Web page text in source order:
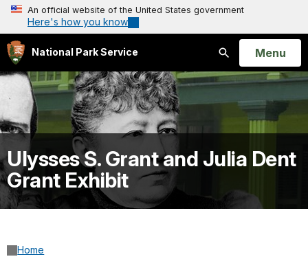
An official website of the United States government
Here's how you know
National Park Service
Search
Open
Menu
Ulysses S. Grant and Julia Dent
Grant Exhibit
Home